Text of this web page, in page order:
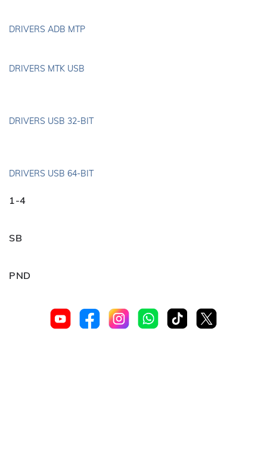
DRIVERS ADB MTP
DRIVERS MTK USB
DRIVERS USB 32-BIT
DRIVERS USB 64-BIT
1-4
SB
PND